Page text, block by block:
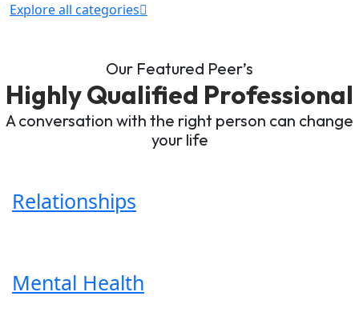
Explore all categories
Our Featured Peer’s
Highly Qualified Professional
A conversation with the right person can change
your life
Relationships
Mental Health